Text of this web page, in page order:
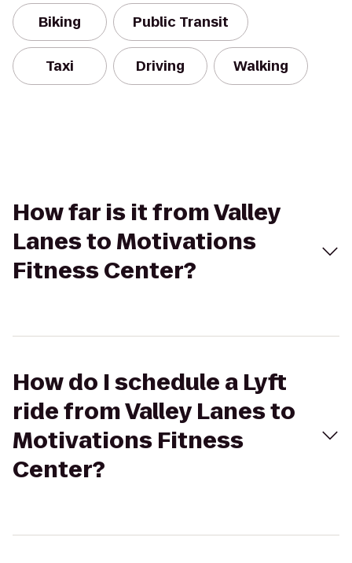
Biking Public Transit
Taxi Driving Walking
How far is it from Valley
Lanes to Motivations
Fitness Center?
How do I schedule a Lyft
ride from Valley Lanes to
Motivations Fitness
Center?